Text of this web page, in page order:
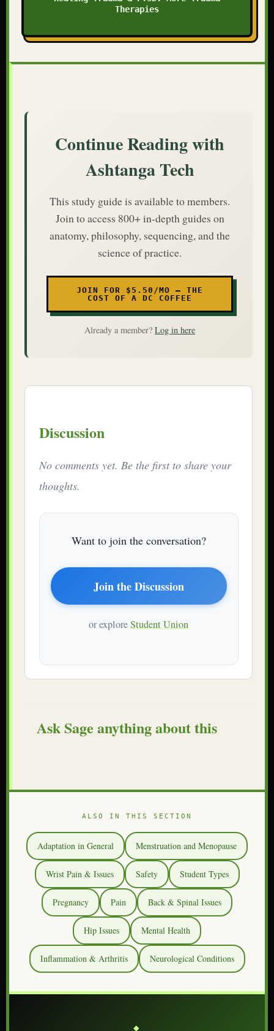
Therapies
Continue Reading with
Ashtanga Tech
This study guide is available to members.
Join to access 800+ in-depth guides on
anatomy, philosophy, sequencing, and the
science of practice.
JOIN FOR $5.50/MO — THE
COST OF A DC COFFEE
Already a member? Log in here
Discussion
No comments yet. Be the first to share your
thoughts.
Want to join the conversation?
Join the Discussion
or exploreStudent Union
Ask Sage anything about this
ALSO IN THIS SECTION
Adaptation in General Menstruation and Menopause
Wrist Pain & Issues Safety Student Types
Pregnancy Pain Back & Spinal Issues
Hip Issues Mental Health
Inflammation & Arthritis Neurological Conditions
⎯⎯⎯ ◆ ⎯⎯⎯